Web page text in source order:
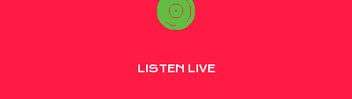
LISTEN LIVE